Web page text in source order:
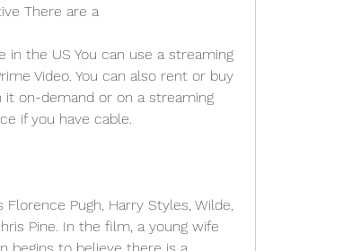
There are a
the US You can use a streaming
Video. You can also rent or buy
it on-demand or on a streaming
if you have cable.
Pugh, Harry Styles, Wilde,
Pine. In the film, a young wife
begins to believe there is a